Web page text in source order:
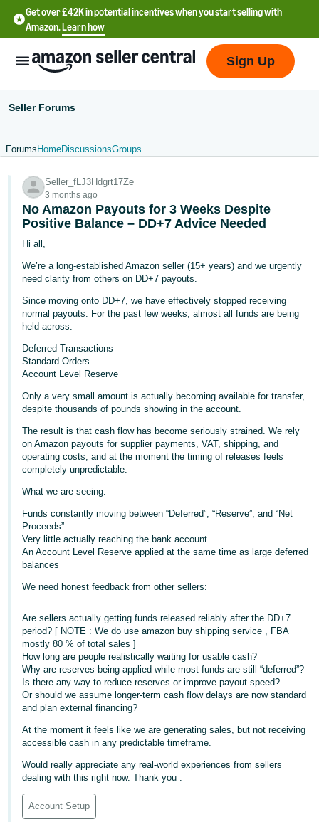
Get over £42K in potential incentives when you start selling with
Amazon.Learn how
English
文
-
CN
文
TW
- DE
- FR
Italiano
- IT
本
語
-
JP
English
Español
- ES
हिंदी
- IN
한
국
어
-
KR
In
Sign
Up
Sign Up
Seller Forums
Forums HomeDiscussionsGroups
Seller_fLJ3Hdgrt17Ze
3 months ago
No Amazon Payouts for 3 Weeks Despite
Positive Balance – DD+7 Advice Needed
Hi all,
We’re a long-established Amazon seller (15+ years) and we urgently
need clarity from others on DD+7 payouts.
Since moving onto DD+7, we have effectively stopped receiving
normal payouts. For the past few weeks, almost all funds are being
held across:
Deferred Transactions
Standard Orders
Account Level Reserve
Only a very small amount is actually becoming available for transfer,
despite thousands of pounds showing in the account.
The result is that cash flow has become seriously strained. We rely
on Amazon payouts for supplier payments, VAT, shipping, and
operating costs, and at the moment the timing of releases feels
completely unpredictable.
What we are seeing:
Funds constantly moving between “Deferred”, “Reserve”, and “Net
Proceeds”
Very little actually reaching the bank account
An Account Level Reserve applied at the same time as large deferred
balances
We need honest feedback from other sellers:
Are sellers actually getting funds released reliably after the DD+7
period? [ NOTE : We do use amazon buy shipping service , FBA
mostly 80 % of total sales ]
How long are people realistically waiting for usable cash?
Why are reserves being applied while most funds are still “deferred”?
Is there any way to reduce reserves or improve payout speed?
Or should we assume longer-term cash flow delays are now standard
and plan external financing?
At the moment it feels like we are generating sales, but not receiving
accessible cash in any predictable timeframe.
Would really appreciate any real-world experiences from sellers
dealing with this right now. Thank you .
Account Setup